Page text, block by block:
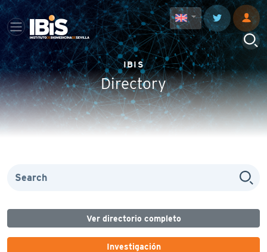
IBIS
Directory
Ver directorio completo
Investigación